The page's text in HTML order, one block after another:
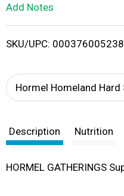
Add Notes
SKU/UPC:
Hormel Homeland Hard
Description Nutrition
HORMEL GATHERINGS